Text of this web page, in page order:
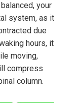
your
system, as it
due
hours, it
moving,
compress
column.